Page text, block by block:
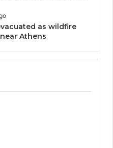
as wildfire
Athens